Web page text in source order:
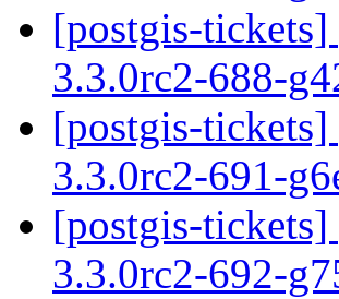
[postgis-tickets]
3.3.0rc2-688-
[postgis-tickets]
3.3.0rc2-691-
[postgis-tickets]
3.3.0rc2-692-